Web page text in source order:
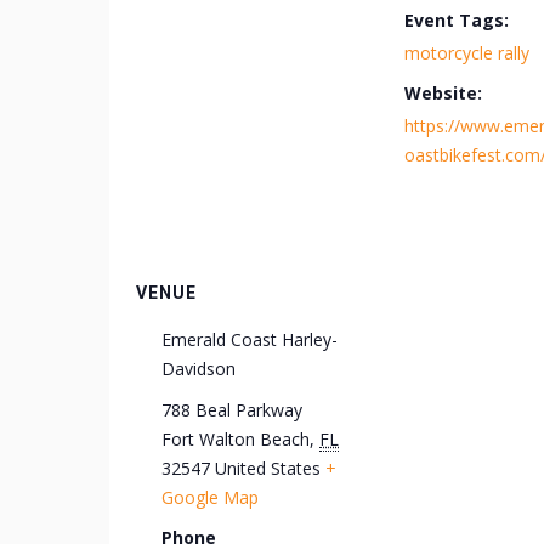
Event Tags:
motorcycle rally
Website:
https://
VENUE
Emerald Coast Harley-
Davidson
788 Beal Parkway
Fort Walton Beach, FL
32547 United States +
Google Map
Phone